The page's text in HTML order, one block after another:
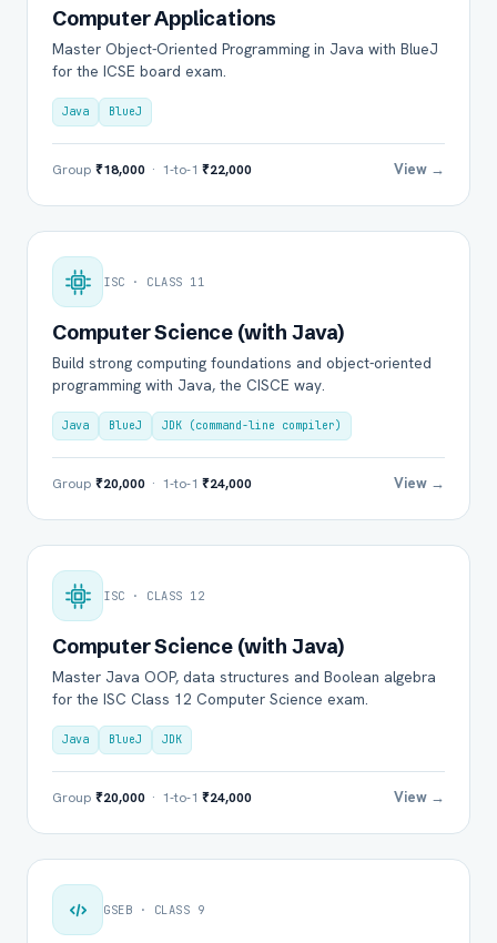
Computer Applications
Master Object-Oriented Programming in Java with BlueJ
for the ICSE board exam.
Java BlueJ
Group ₹18,000 · 1-to-1 ₹22,000 View →
ISC · CLASS 11
Computer Science (with Java)
Build strong computing foundations and object-oriented
programming with Java, the CISCE way.
Java BlueJ JDK (command-line compiler)
Group ₹20,000 · 1-to-1 ₹24,000 View →
ISC · CLASS 12
Computer Science (with Java)
Master Java OOP, data structures and Boolean algebra
for the ISC Class 12 Computer Science exam.
Java BlueJ JDK
Group ₹20,000 · 1-to-1 ₹24,000 View →
GSEB · CLASS 9